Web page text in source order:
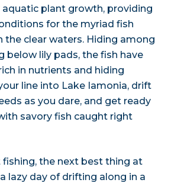
plant growth, providing
for the myriad fish
the clear waters. Hiding among
below lily pads, the fish have
in nutrients and hiding
line into Lake Iamonia, drift
as you dare, and get ready
savory fish caught right
fishing, the next best thing at
lazy day of drifting along in a